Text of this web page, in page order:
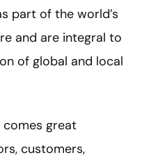
part of the world’s
and are integral to
of global and local
comes great
customers,